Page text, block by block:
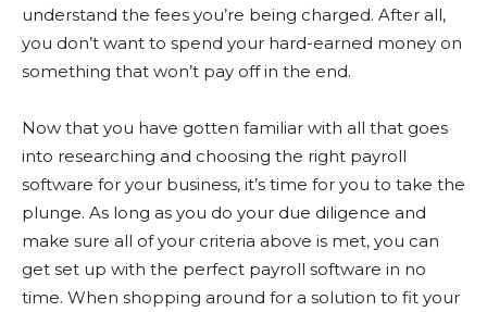
understand the fees you’re being charged. After all,
you don’t want to spend your hard-earned money on
something that won’t pay off in the end.
Now that you have gotten familiar with all that goes
into researching and choosing the right payroll
software for your business, it’s time for you to take the
plunge. As long as you do your due diligence and
make sure all of your criteria above is met, you can
get set up with the perfect payroll software in no
time. When shopping around for a solution to fit your